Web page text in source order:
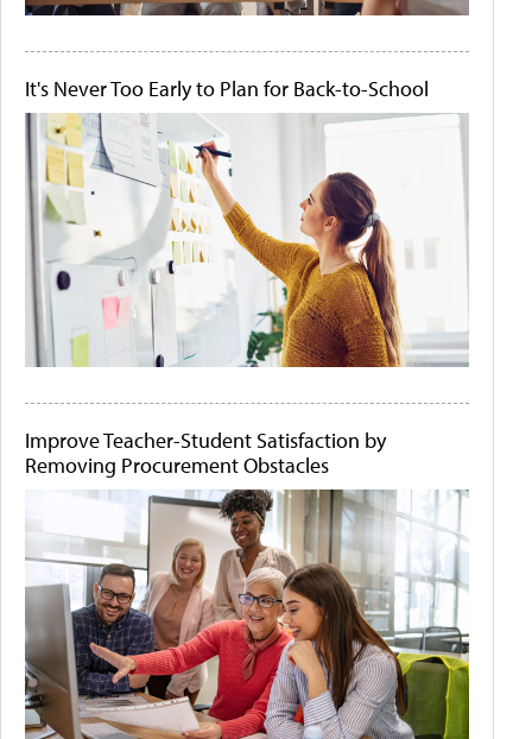
It's Never Too Early to Plan for Back-to-School
Improve Teacher-Student Satisfaction by
Removing Procurement Obstacles